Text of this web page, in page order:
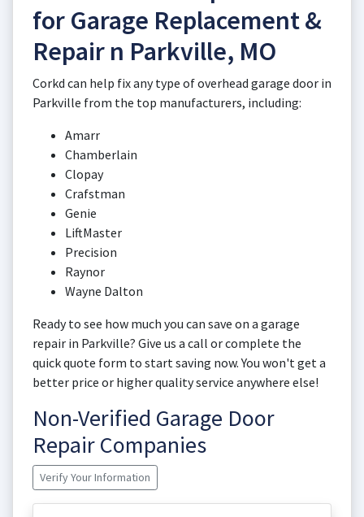
for Garage Replacement &
Repair n Parkville, MO
Corkd can help fix any type of overhead garage door in
Parkville from the top manufacturers, including:
Amarr
Chamberlain
Clopay
Crafstman
Genie
LiftMaster
Precision
Raynor
Wayne Dalton
Ready to see how much you can save on a garage
repair in Parkville? Give us a call or complete the
quick quote form to start saving now. You won't get a
better price or higher quality service anywhere else!
Non-Verified Garage Door
Repair Companies
Verify Your Information